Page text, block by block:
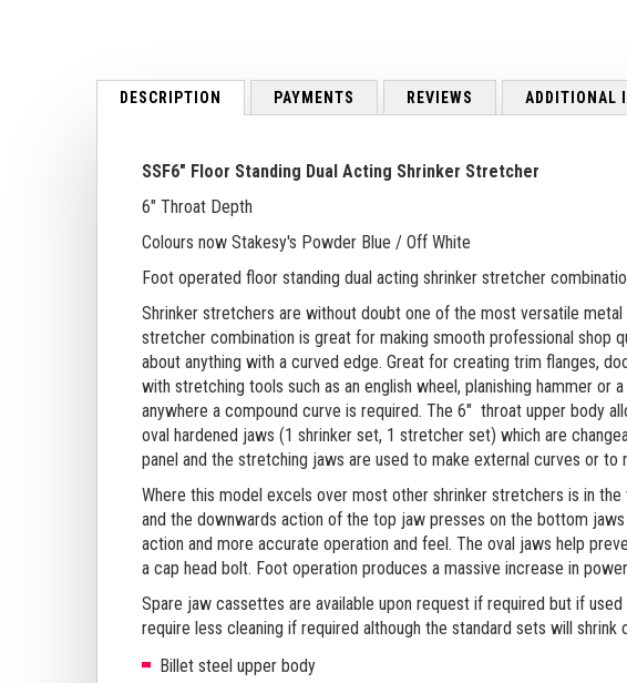
of
DESCRIPTION
SSF6" Floor Standing Dual Acting Shrinker Stretcher
6" Throat Depth
Colours now Stakesy's Powder Blue / Off White
Foot operated floor standing dual acting shrinker stretcher
Shrinker stretchers are without doubt one of the most versatile
stretcher combination is great for making smooth professional shop
about anything with a curved edge. Great for creating trim flanges,
with stretching tools such as an english wheel, planishing hammer or
anywhere a compound curve is required. The 6" throat upper body
oval hardened jaws (1 shrinker set, 1 stretcher set) which are
panel and the stretching jaws are used to make external curves or to
Where this model excels over most other shrinker stretchers is in
and the downwards action of the top jaw presses on the bottom
action and more accurate operation and feel. The oval jaws help
a cap head bolt. Foot operation produces a massive increase in
Spare jaw cassettes are available upon request if required but if
require less cleaning if required although the standard sets will shrink
Billet steel upper body
PAYMENTS REVIEWS ADDITIONAL